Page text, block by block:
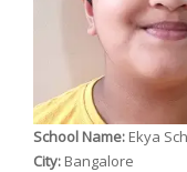
School Name: Ekya
City: Bangalore